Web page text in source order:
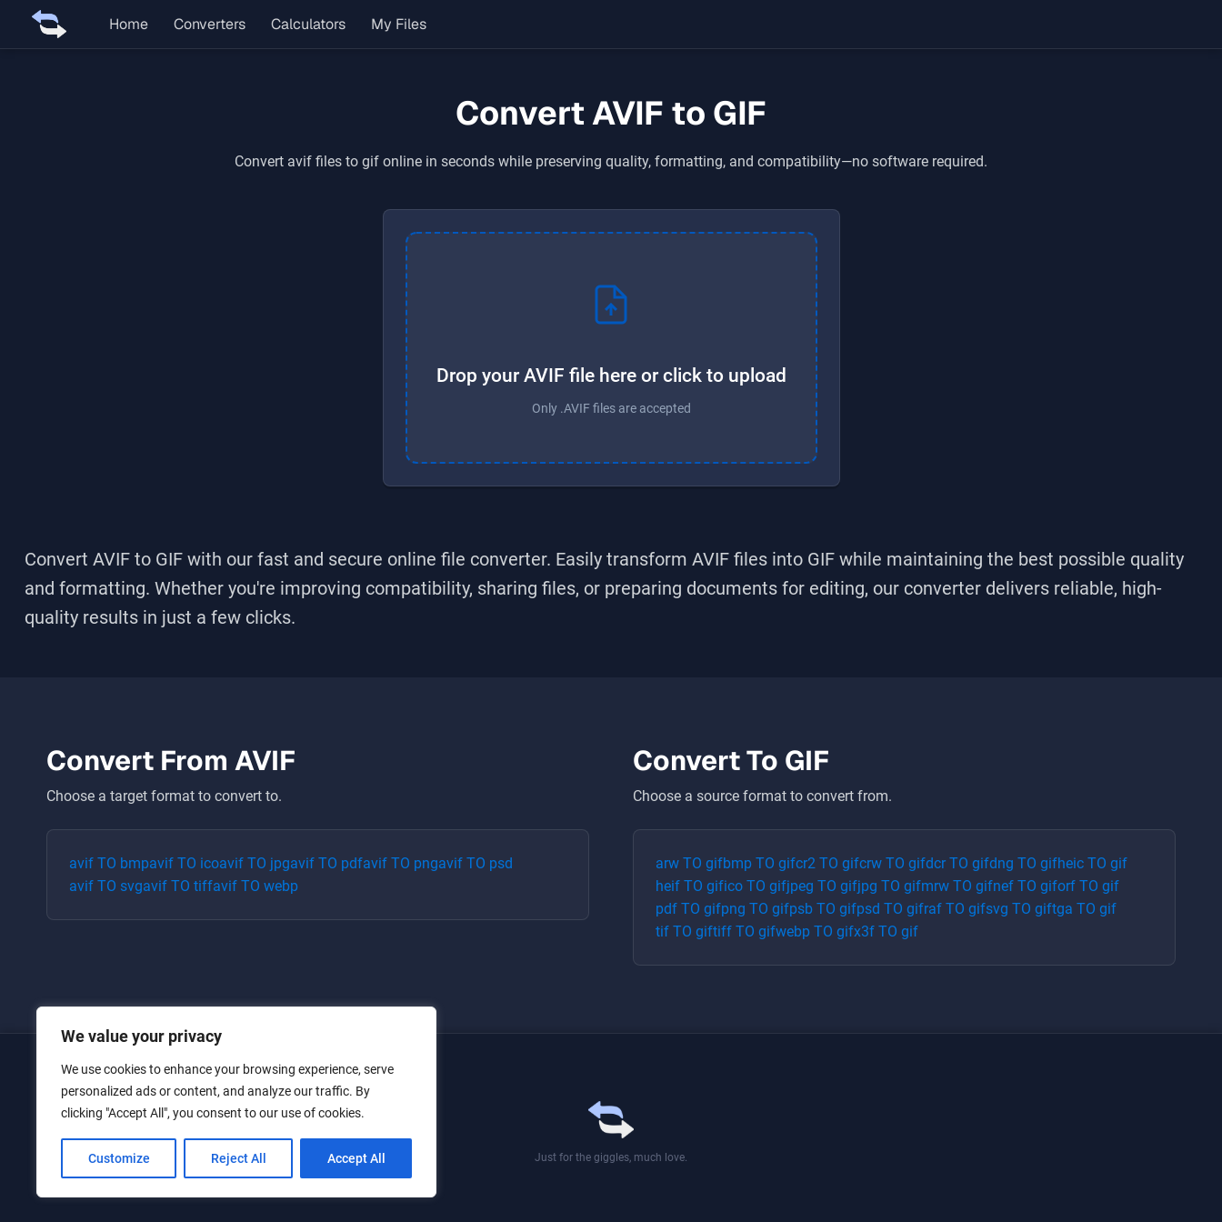
We value your privacy
We use cookies to enhance your browsing experience, serve
personalized ads or content, and analyze our traffic. By
clicking "Accept All", you consent to our use of cookies.
Customize Reject All Accept All
Home Converters Calculators My Files
Convert AVIF to GIF
Convert avif files to gif online in seconds while preserving quality, formatting, and compatibility—no software required.
Drop your AVIF file here or click to upload
Only .AVIF files are accepted
Convert AVIF to GIF with our fast and secure online file converter. Easily transform AVIF files into GIF while maintaining the best possible quality
and formatting. Whether you're improving compatibility, sharing files, or preparing documents for editing, our converter delivers reliable, high-
quality results in just a few clicks.
Convert From AVIF
Choose a target format to convert to.
avif TO bmpavif TO icoavif TO jpgavif TO pdfavif TO pngavif TO psd
avif TO svgavif TO tiffavif TO webp
Convert To GIF
Choose a source format to convert from.
arw TO gifbmp TO gifcr2 TO gifcrw TO gifdcrTO gifdng TO gifheic TO gif
heif TO gifico TO gifjpeg TO gifjpg TO gifmrw TO gifnef TO giforf TO gif
pdf TO gifpng TO gifpsb TO gifpsd TO gifraf TO gifsvg TO giftga TO gif
tif TO giftiff TO gifwebp TO gifx3f TO gif
Home
Converters
Privacy Policy
Contact Us
Just for the giggles, much love.